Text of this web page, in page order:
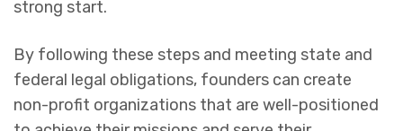
strong start.
By following these steps and meeting state and
federal legal obligations, founders can create
non-profit organizations that are well-positioned